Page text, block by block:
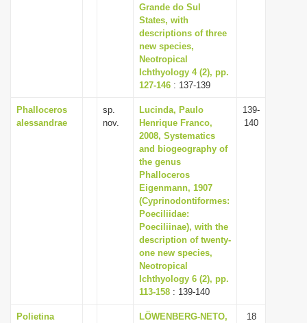
n
Grande do Sul
States, with
descriptions of three
new species,
Neotropical
Ichthyology 4 (2), pp.
127-146 : 137-139
Phalloceros
alessandrae
sp.
nov.
Lucinda, Paulo
Henrique Franco,
2008, Systematics
and biogeography of
the genus
Phalloceros
Eigenmann, 1907
(Cyprinodontiformes:
Poeciliidae:
Poeciliinae), with the
description of twenty-
one new species,
Neotropical
Ichthyology 6 (2), pp.
113-158 : 139-140
139-
140
Polietina
LÖWENBERG-NETO,
18